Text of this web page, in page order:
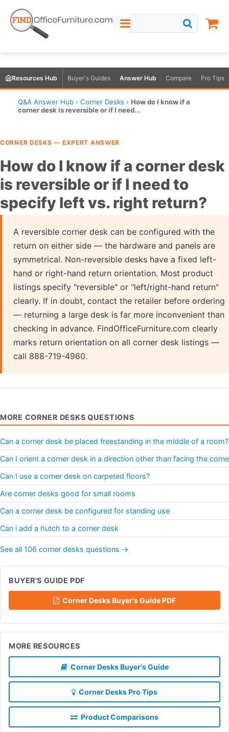
Resources Hub Buyer's Guides Answer Hub Compare Pro Tips
Q&A Answer Hub › Corner Desks › How do I know if a
corner desk is reversible or if I need...
CORNER DESKS — EXPERT ANSWER
How do I know if a corner desk
is reversible or if I need to
specify left vs. right return?
A reversible corner desk can be configured with the
return on either side — the hardware and panels are
symmetrical. Non-reversible desks have a fixed left-
hand or right-hand return orientation. Most product
listings specify "reversible" or "left/right-hand return"
clearly. If in doubt, contact the retailer before ordering
— returning a large desk is far more inconvenient than
checking in advance. FindOfficeFurniture.com clearly
marks return orientation on all corner desk listings —
call 888-719-4960.
MORE CORNER DESKS QUESTIONS
Can a corner desk be placed freestanding in the middle of a room?
Can I orient a corner desk in a direction other than facing the
Can I use a corner desk on carpeted floors?
Are corner desks good for small rooms
Can a corner desk be configured for standing use
Can i add a hutch to a corner desk
See all 106 corner desks questions →
BUYER'S GUIDE PDF
Corner Desks Buyer's Guide PDF
MORE RESOURCES
Corner Desks Buyer's Guide
Corner Desks Pro Tips
Product Comparisons